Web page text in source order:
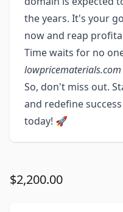
the years. It's your
now and reap
Time waits for no
lowpricematerials.com
So, don't miss out.
and redefine
today! 🚀
$2,200.00